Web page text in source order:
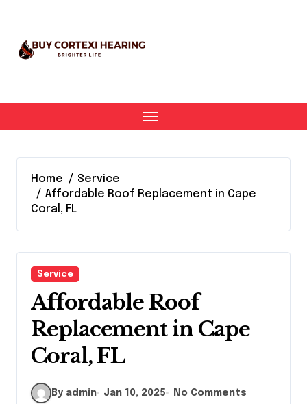
Home
Service
Affordable Roof Replacement in Cape
Coral, FL
Service
Affordable Roof
Replacement in Cape
Coral, FL
By admin Jan 10, 2025
No Comments